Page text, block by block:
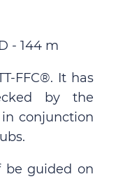
- 144 m
FFC®. It has
by the
conjunction
be guided on